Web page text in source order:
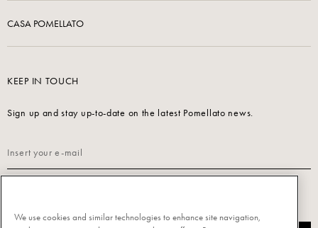
CASA POMELLATO
KEEP IN TOUCH
Sign up and stay up-to-date on the latest Pomellato news.
We use cookies and similar technologies to enhance site navigation,